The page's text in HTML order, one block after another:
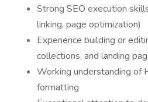
Strong SEO execution
linking, page optimization)
Experience building or
collections, and landing
Working understanding of
formatting